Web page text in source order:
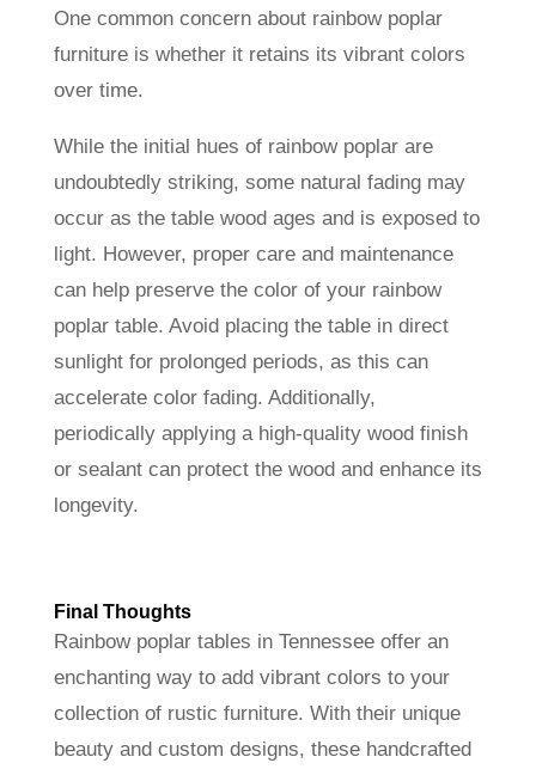
One common concern about rainbow poplar
furniture is whether it retains its vibrant colors
over time.
While the initial hues of rainbow poplar are
undoubtedly striking, some natural fading may
occur as the table wood ages and is exposed to
light. However, proper care and maintenance
can help preserve the color of your rainbow
poplar table. Avoid placing the table in direct
sunlight for prolonged periods, as this can
accelerate color fading. Additionally,
periodically applying a high-quality wood finish
or sealant can protect the wood and enhance its
longevity.
Final Thoughts
Rainbow poplar tables in Tennessee offer an
enchanting way to add vibrant colors to your
collection of rustic furniture. With their unique
beauty and custom designs, these handcrafted